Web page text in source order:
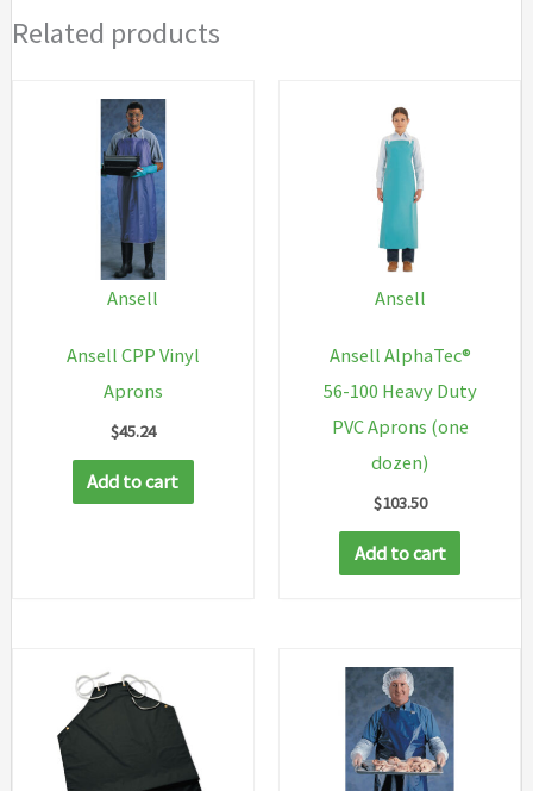
Related products
Ansell
Ansell CPP Vinyl
Aprons
$45.24
Add to cart
Ansell
Ansell AlphaTec®
56-100 Heavy Duty
PVC Aprons (one
dozen)
$103.50
Add to cart